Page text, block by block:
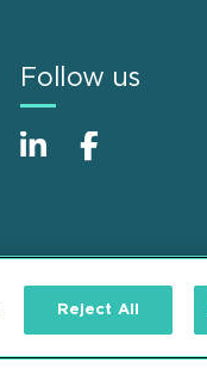
Follow us
Reject All